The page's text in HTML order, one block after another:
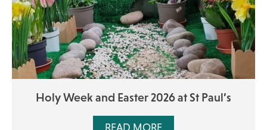
Holy Week and Easter 2026 at St Paul’s